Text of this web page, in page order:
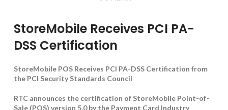
StoreMobile Receives PCI PA-
DSS Certification
StoreMobile POS Receives PCI PA-DSS Certification from
the PCI Security Standards Council
RTC announces the certification of StoreMobile Point-of-
Sale (POS) version 5.0 by the Payment Card Industry